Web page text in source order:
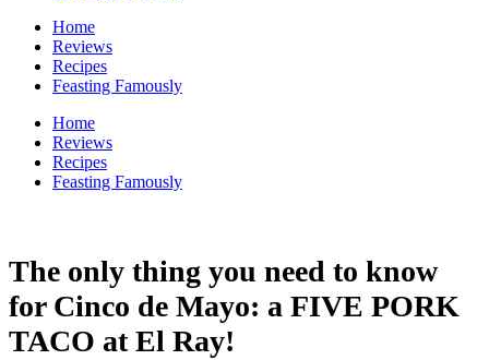
Home
Reviews
Recipes
Feasting Famously
Home
Reviews
Recipes
Feasting Famously
The only thing you need to know
for Cinco de Mayo: a FIVE PORK
TACO at El Ray!